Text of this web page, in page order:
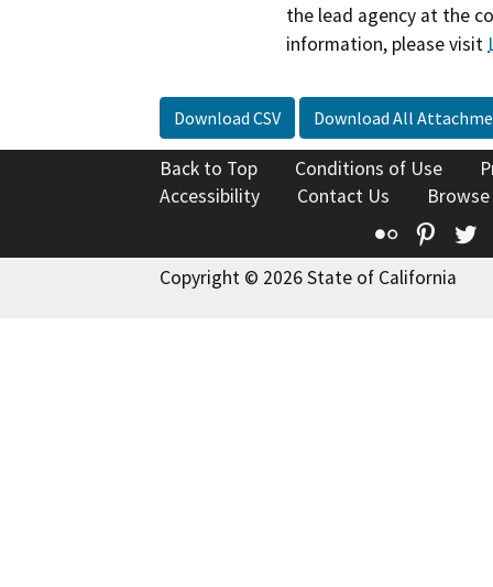
the lead agency at the
information, please visit
Download CSV Download All
Back to Top Conditions of Use
Accessibility
Contact Us
Flickr
Copyright © 2026 State of California